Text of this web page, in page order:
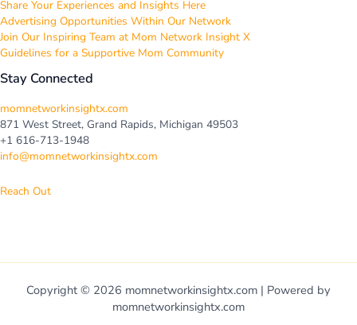
Share Your Experiences and Insights Here
Advertising Opportunities Within Our Network
Join Our Inspiring Team at Mom Network Insight X
Guidelines for a Supportive Mom Community
Stay Connected
momnetworkinsightx.com
871 West Street, Grand Rapids, Michigan 49503
+1 616-713-1948
info@momnetworkinsightx.com
Reach Out
Copyright © 2026 momnetworkinsightx.com | Powered by
momnetworkinsightx.com